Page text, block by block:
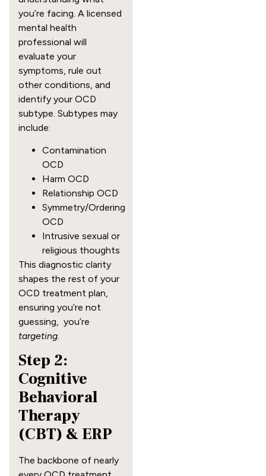
you’re facing. A licensed
mental health
professional will
evaluate your
symptoms, rule out
other conditions, and
identify your OCD
subtype. Subtypes may
include:
Contamination
OCD
Harm OCD
Relationship OCD
Symmetry/Ordering
OCD
Intrusive sexual or
religious thoughts
This diagnostic clarity
shapes the rest of your
OCD treatment plan,
ensuring you’re not
guessing, you’re
targeting.
Step 2:
Cognitive
Behavioral
Therapy
(CBT) & ERP
The backbone of nearly